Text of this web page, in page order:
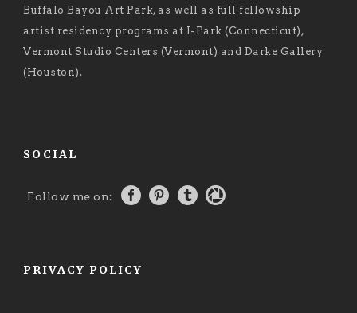
Buffalo Bayou Art Park, as well as full fellowship
artist residency programs at I-Park (Connecticut),
Vermont Studio Centers (Vermont) and Darke Gallery
(Houston).
SOCIAL
Follow me on:
PRIVACY POLICY